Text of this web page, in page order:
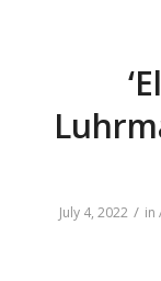
July 4, 2022 / in